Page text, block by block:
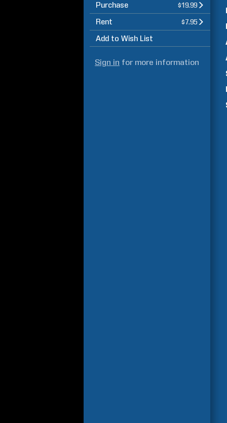
Purchase $19.99
Rent $7.95
Add to Wish List
Sign in for more information